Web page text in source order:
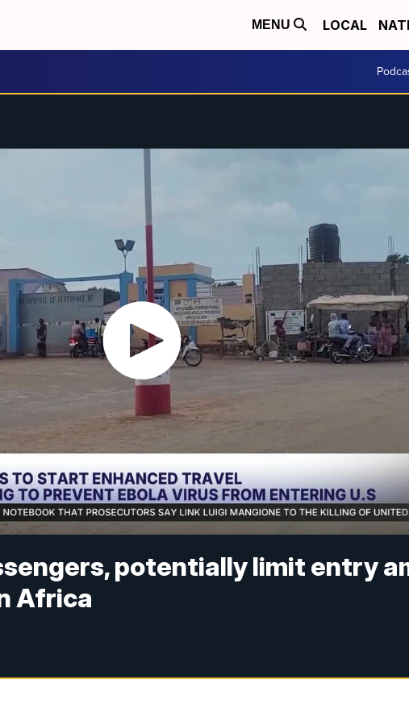
MENU LOCAL
potentially limit entry
Africa